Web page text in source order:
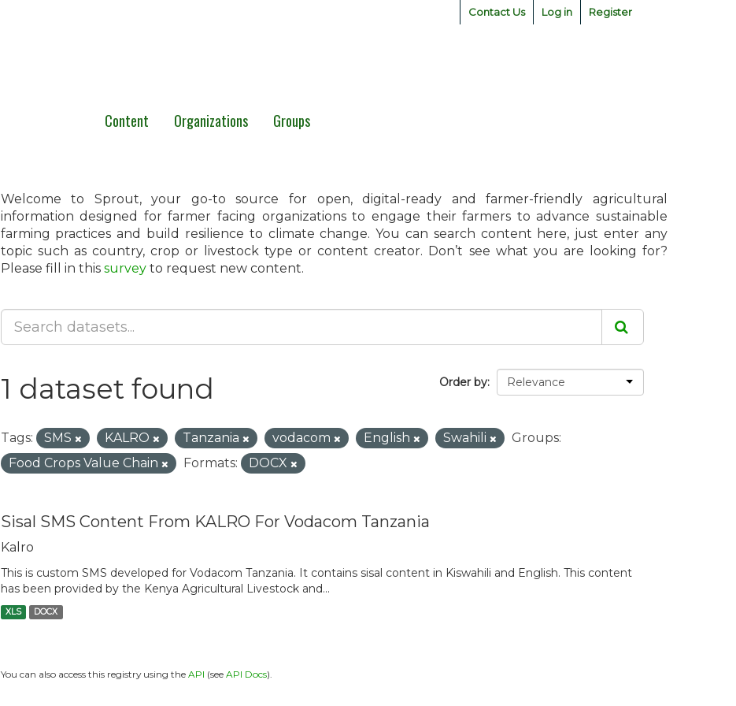
Contact Us Log in Register
Content Organizations Groups
Welcome to Sprout, your go-to source for open, digital-ready and farmer-friendly agricultural
information designed for farmer facing organizations to engage their farmers to advance sustainable
farming practices and build resilience to climate change. You can search content here, just enter any
topic such as country, crop or livestock type or content creator. Don’t see what you are looking for?
Please fill in this surveyto request new content.
Order by
1 dataset found
Tags: SMS KALRO Tanzania vodacom English Swahili
Groups:
Food Crops Value Chain
Formats: DOCX
Sisal SMS Content From KALRO For Vodacom Tanzania
Kalro
This is custom SMS developed for Vodacom Tanzania. It contains sisal content in Kiswahili and English. This content
has been provided by the Kenya Agricultural Livestock and...
XLS DOCX
You can also access this registry using the API (see API Docs).